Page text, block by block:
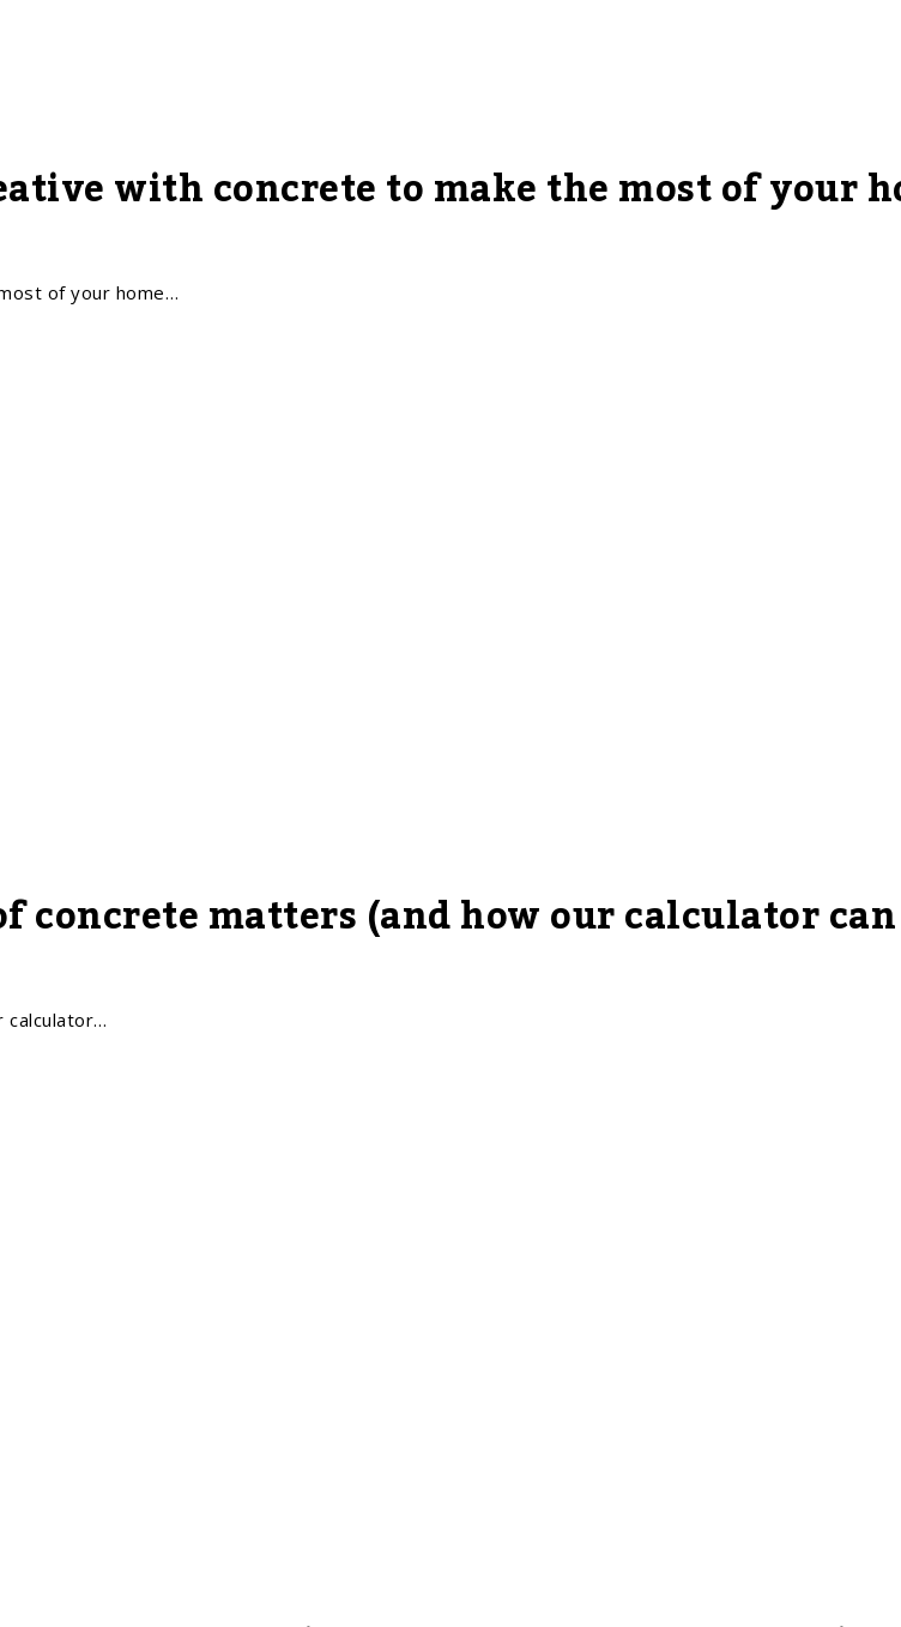
with concrete to make the most of your
of your home…
matters (and how our calculator can